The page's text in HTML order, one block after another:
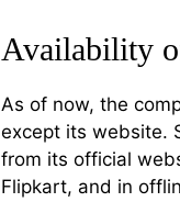
Availability
As of now, the
except its website.
from its official
Flipkart, and in